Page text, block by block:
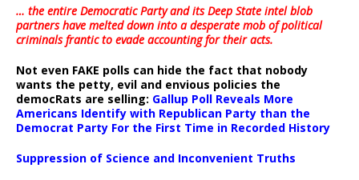
… the entire Democratic Party and its Deep State intel blob
partners have melted down into adesperate mob of political
criminals frantic to evade accounting for their acts.
Not even FAKE polls can hide the fact that nobody
wants the petty, evil and envious policies the
democRats are selling: Gallup Poll Reveals More
Americans Identify with Republican Party than the
Democrat Party For the First Time in Recorded History
Suppression of Science and Inconvenient Truths